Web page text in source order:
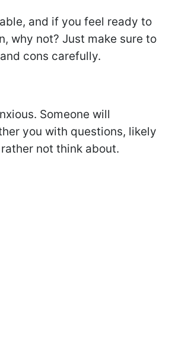
and if you feel ready to
why not? Just make sure to
cons carefully.
Someone will
you with questions, likely
rather not think about.